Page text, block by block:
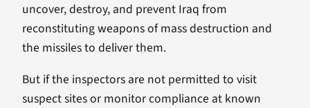
uncover, destroy, and prevent Iraq from
reconstituting weapons of mass destruction and
the missiles to deliver them.
But if the inspectors are not permitted to visit
suspect sites or monitor compliance at known